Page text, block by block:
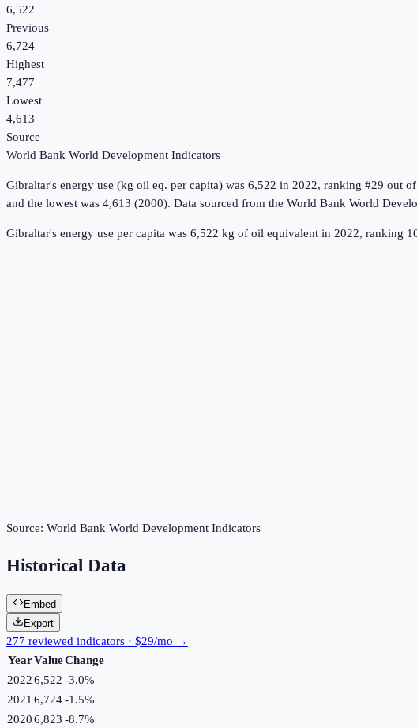
6,522
Previous
6,724
Highest
7,477
Lowest
4,613
Source
World Bank World Development Indicators
Gibraltar's energy use (kg oil eq. per capita) was 6,522 in 2022, ranking #29 out
and the lowest was 4,613 (2000). Data sourced from the World Bank World
Gibraltar's energy use per capita was 6,522 kg of oil equivalent in 2022, ranking
Source: World Bank World Development Indicators
Historical Data
Embed
Export
277 reviewed indicators · $29/mo →
YearValueChange
20226,522 -3.0%
2021 6,724-1.5%
20206,823 -8.7%